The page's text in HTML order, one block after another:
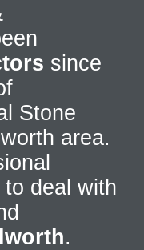
since
Stone
area.
deal with
.